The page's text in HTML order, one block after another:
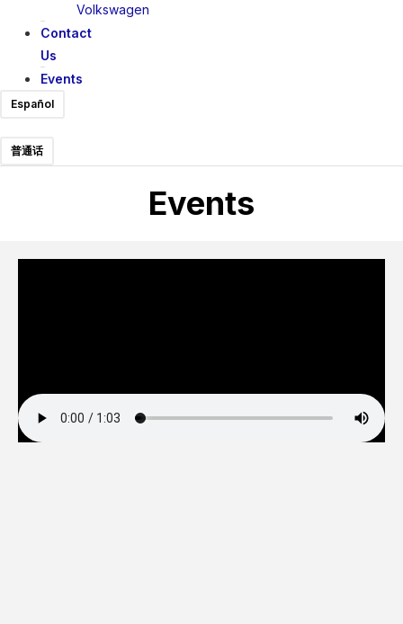
Volkswagen
Contact
Us
Events
Español
普通话
Events